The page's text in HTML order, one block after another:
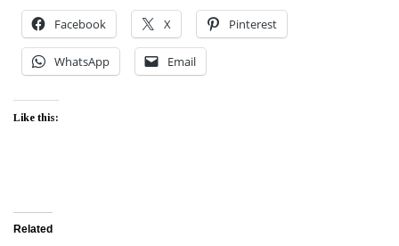
Facebook X Pinterest
WhatsApp Email
Like this:
Related